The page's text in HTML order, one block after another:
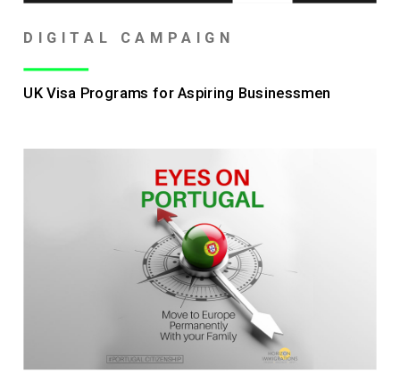
DIGITAL CAMPAIGN
UK Visa Programs for Aspiring Businessmen